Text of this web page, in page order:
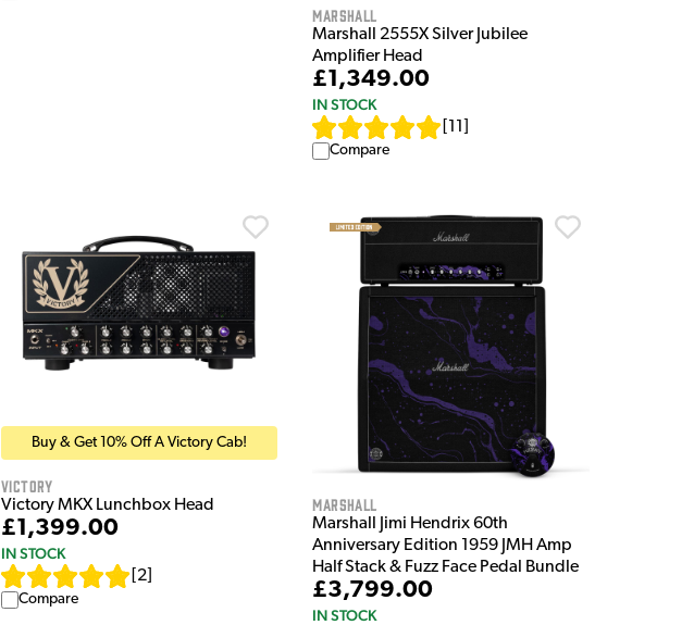
Marshall
Marshall 2555X Silver Jubilee
Amplifier Head
£1,349.00
IN STOCK
11
Compare
Buy & Get 10% Off A Victory Cab!
Victory
Victory MKX Lunchbox Head
£1,399.00
IN STOCK
2]
Compare
Marshall
Marshall Jimi Hendrix 60th
Anniversary Edition 1959 JMH Amp
Half Stack & Fuzz Face Pedal Bundle
£3,799.00
IN STOCK